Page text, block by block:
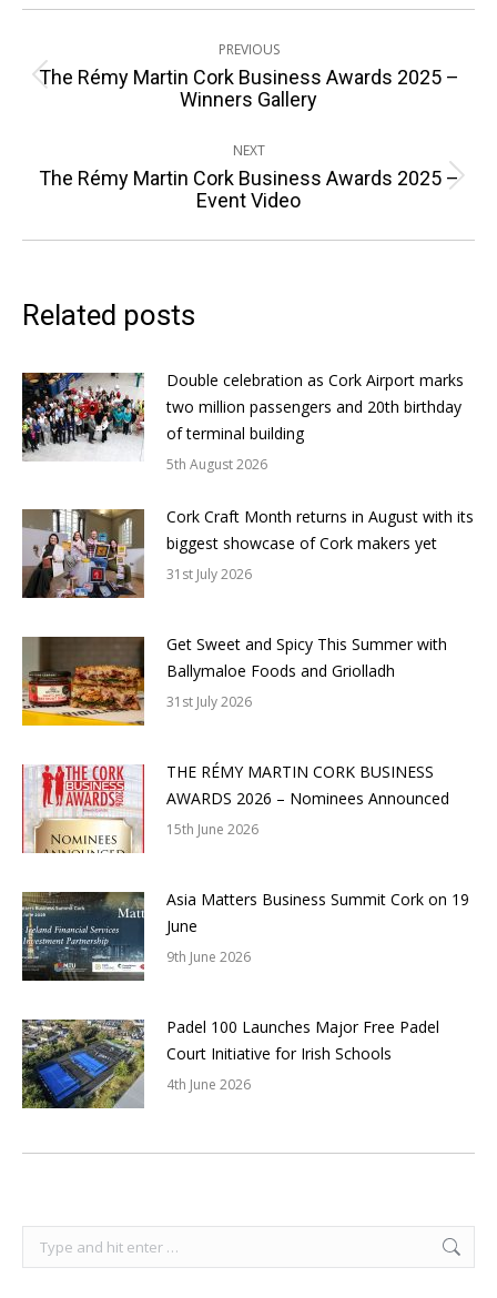
navigation
PREVIOUS
Previous
post:
The Rémy Martin Cork Business Awards 2025 –
Winners Gallery
NEXT
Next
post:
The Rémy Martin Cork Business Awards 2025 –
Event Video
Related posts
Double celebration as Cork Airport marks
two million passengers and 20th birthday
of terminal building
5th August 2026
Cork Craft Month returns in August with its
biggest showcase of Cork makers yet
31st July 2026
Get Sweet and Spicy This Summer with
Ballymaloe Foods and Griolladh
31st July 2026
THE RÉMY MARTIN CORK BUSINESS
AWARDS 2026 – Nominees Announced
15th June 2026
Asia Matters Business Summit Cork on 19
June
9th June 2026
Padel 100 Launches Major Free Padel
Court Initiative for Irish Schools
4th June 2026